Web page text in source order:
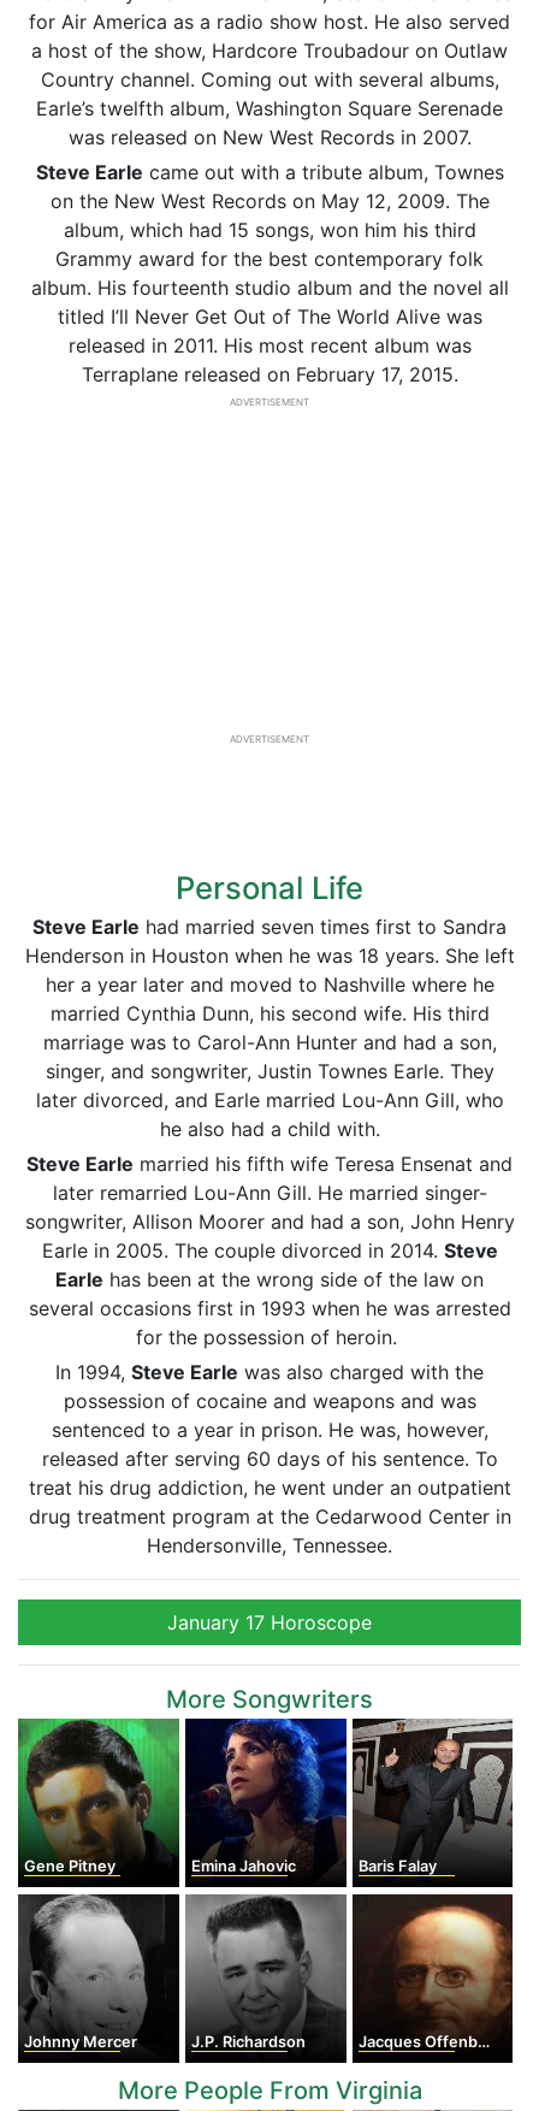
for Air America as a radio show host. He also served
a host of the show, Hardcore Troubadour on Outlaw
Country channel. Coming out with several albums,
Earle’s twelfth album, Washington Square Serenade
was released on New West Records in 2007.
Steve Earle came out with a tribute album, Townes
on the New West Records on May 12, 2009. The
album, which had 15 songs, won him his third
Grammy award for the best contemporary folk
album. His fourteenth studio album and the novel all
titled I’ll Never Get Out of The World Alive was
released in 2011. His most recent album was
Terraplane released on February 17, 2015.
ADVERTISEMENT
ADVERTISEMENT
Personal Life
Steve Earle had married seven times first to Sandra
Henderson in Houston when he was 18 years. She left
her a year later and moved to Nashville where he
married Cynthia Dunn, his second wife. His third
marriage was to Carol-Ann Hunter and had a son,
singer, and songwriter, Justin Townes Earle. They
later divorced, and Earle married Lou-Ann Gill, who
he also had a child with.
Steve Earle married his fifth wife Teresa Ensenat and
later remarried Lou-Ann Gill. He married singer-
songwriter, Allison Moorer and had a son, John Henry
Earle in 2005. The couple divorced in 2014. Steve
Earle has been at the wrong side of the law on
several occasions first in 1993 when he was arrested
for the possession of heroin.
In 1994, Steve Earle was also charged with the
possession of cocaine and weapons and was
sentenced to a year in prison. He was, however,
released after serving 60 days of his sentence. To
treat his drug addiction, he went under an outpatient
drug treatment program at the Cedarwood Center in
Hendersonville, Tennessee.
January 17 Horoscope
More Songwriters
Gene Pitney Emina Jahovic Baris Falay
Johnny Mercer J.P. Richardson Jacques Offenbach
More People From Virginia